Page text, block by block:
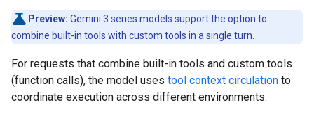
Preview: Gemini 3 series models support the option to
combine built-in tools with custom tools in a single turn.
For requests that combine built-in tools and custom tools
(function calls), the model uses tool context circulation to
coordinate execution across different environments: